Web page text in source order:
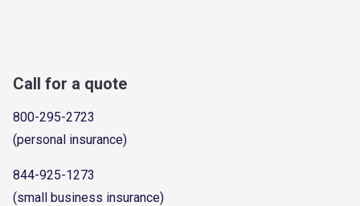
Call for a quote
800-295-2723
(personal insurance)
844-925-1273
(small business insurance)